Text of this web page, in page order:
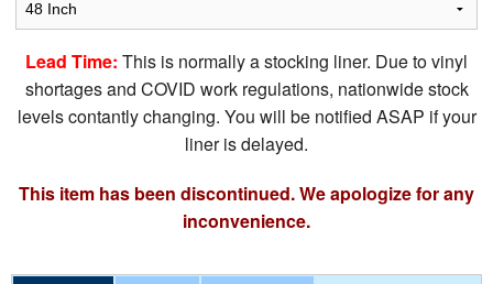
Lead Time: This is normally a stocking liner. Due to vinyl
shortages and COVID work regulations, nationwide stock
levels contantly changing. You will be notified ASAP if your
liner is delayed.
This item has been discontinued. We apologize for any
inconvenience.